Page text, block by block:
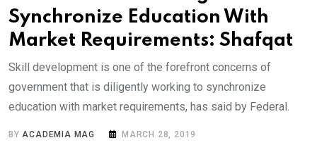
Synchronize Education With
Market Requirements: Shafqat
Skill development is one of the forefront concerns of
government that is diligently working to synchronize
education with market requirements, has said by Federal.
BY ACADEMIA MAG MARCH 28, 2019